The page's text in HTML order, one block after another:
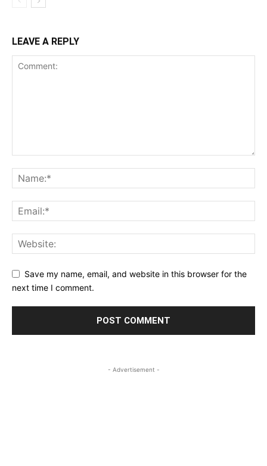
LEAVE A REPLY
Save my name, email, and website in this browser for the
next time I comment.
- Advertisement -